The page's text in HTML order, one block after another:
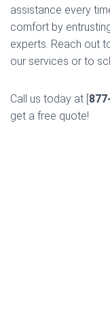
assistance every
comfort by
experts. Reach out
our services or to
Call us today at [
get a free quote!